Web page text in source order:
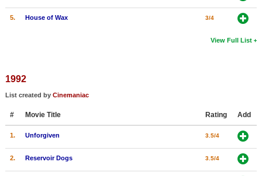
5. House of Wax 3/4
View Full List
1992
List created by Cinemaniac
# Movie Title Rating Add
1. Unforgiven 3.5/4
2. Reservoir Dogs 3.5/4